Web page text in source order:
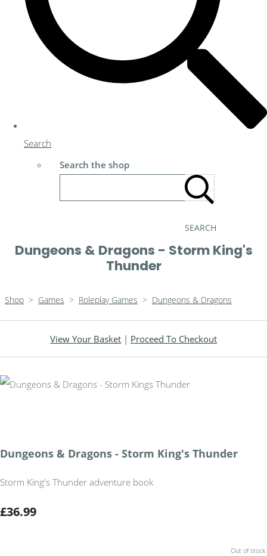
Search
Search the shop
SEARCH
Dungeons & Dragons - Storm King's
Thunder
Shop > Games > Roleplay Games > Dungeons & Dragons
View Your Basket | Proceed To Checkout
Dungeons & Dragons - Storm King's Thunder
Storm King's Thunder adventure book
£36.99
Out of stock.